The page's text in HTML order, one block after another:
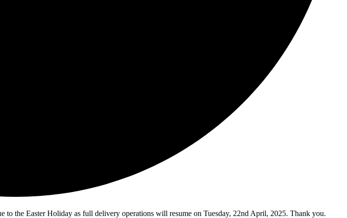
the Easter Holiday as full delivery operations will resume on Tuesday, 22nd April, 2025. Thank you.